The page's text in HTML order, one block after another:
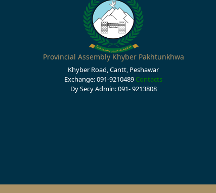
Provincial Assembly Khyber Pakhtunkhwa
Khyber Road, Cantt, Peshawar
Exchange: 091-9210489 Contacts
Dy Secy Admin: 091- 9213808